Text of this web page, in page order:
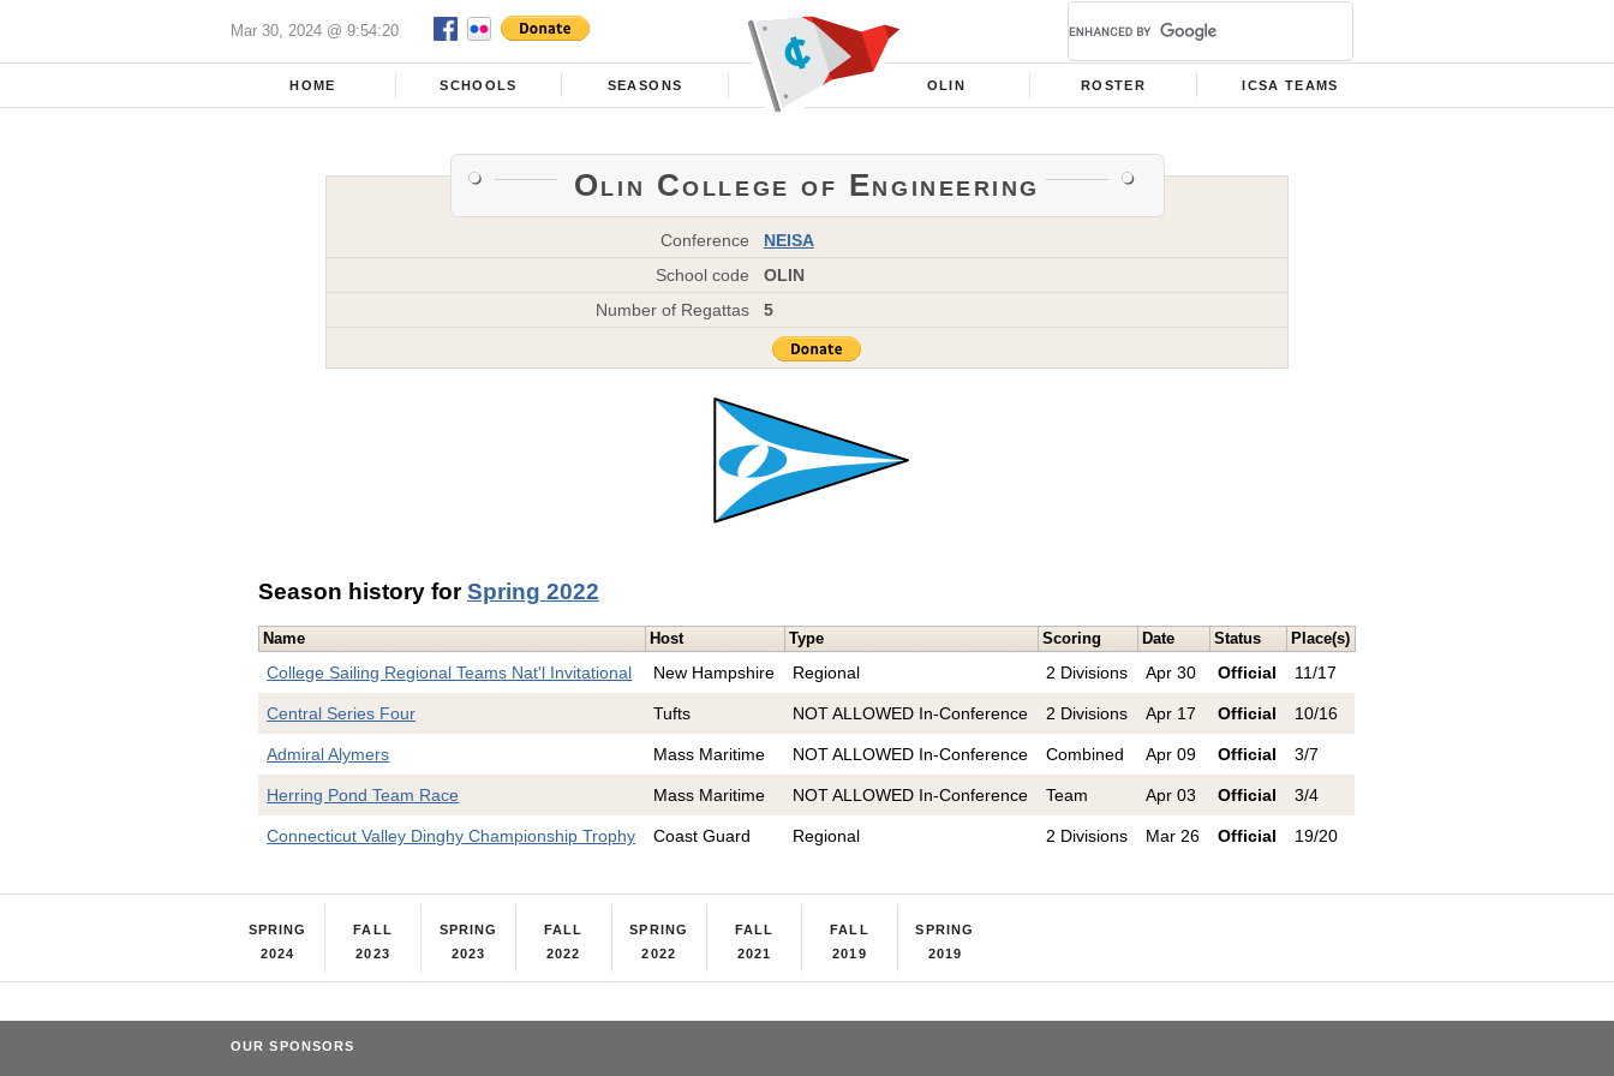
Mar 30, 2024 @ 9:54:20
HOME SCHOOLS SEASONS OLIN ROSTER ICSA TEAMS
Olin College of Engineering
Conference
NEISA
School code
OLIN
Number of Regattas
5
Season history forSpring 2022
Name Host Type Scoring Date Status Place(s)
College Sailing Regional Teams Nat'l Invitational New Hampshire Regional 2 Divisions Apr 30 Official 11/17
Central Series Four Tufts NOT ALLOWED In-Conference 2 Divisions Apr 17 Official 10/16
Admiral Alymers Mass Maritime NOT ALLOWED In-Conference Combined Apr 09 Official 3/7
Herring Pond Team Race Mass Maritime NOT ALLOWED In-Conference Team Apr 03 Official 3/4
Connecticut Valley Dinghy Championship Trophy Coast Guard Regional 2 Divisions Mar 26 Official 19/20
SPRING
2024
FALL
2023
SPRING
2023
FALL
2022
SPRING
2022
FALL
2021
FALL
2019
SPRING
2019
OUR SPONSORS